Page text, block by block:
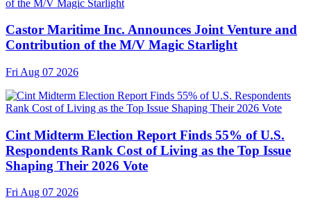
Castor Maritime Inc. Announces Joint Venture and
Contribution of the M/V Magic Starlight
Fri Aug 07 2026
Cint Midterm Election Report Finds 55% of U.S.
Respondents Rank Cost of Living as the Top Issue
Shaping Their 2026 Vote
Fri Aug 07 2026